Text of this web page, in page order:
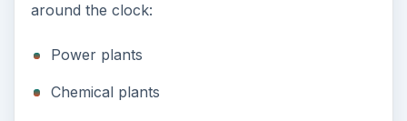
around the clock:
Power plants
Chemical plants